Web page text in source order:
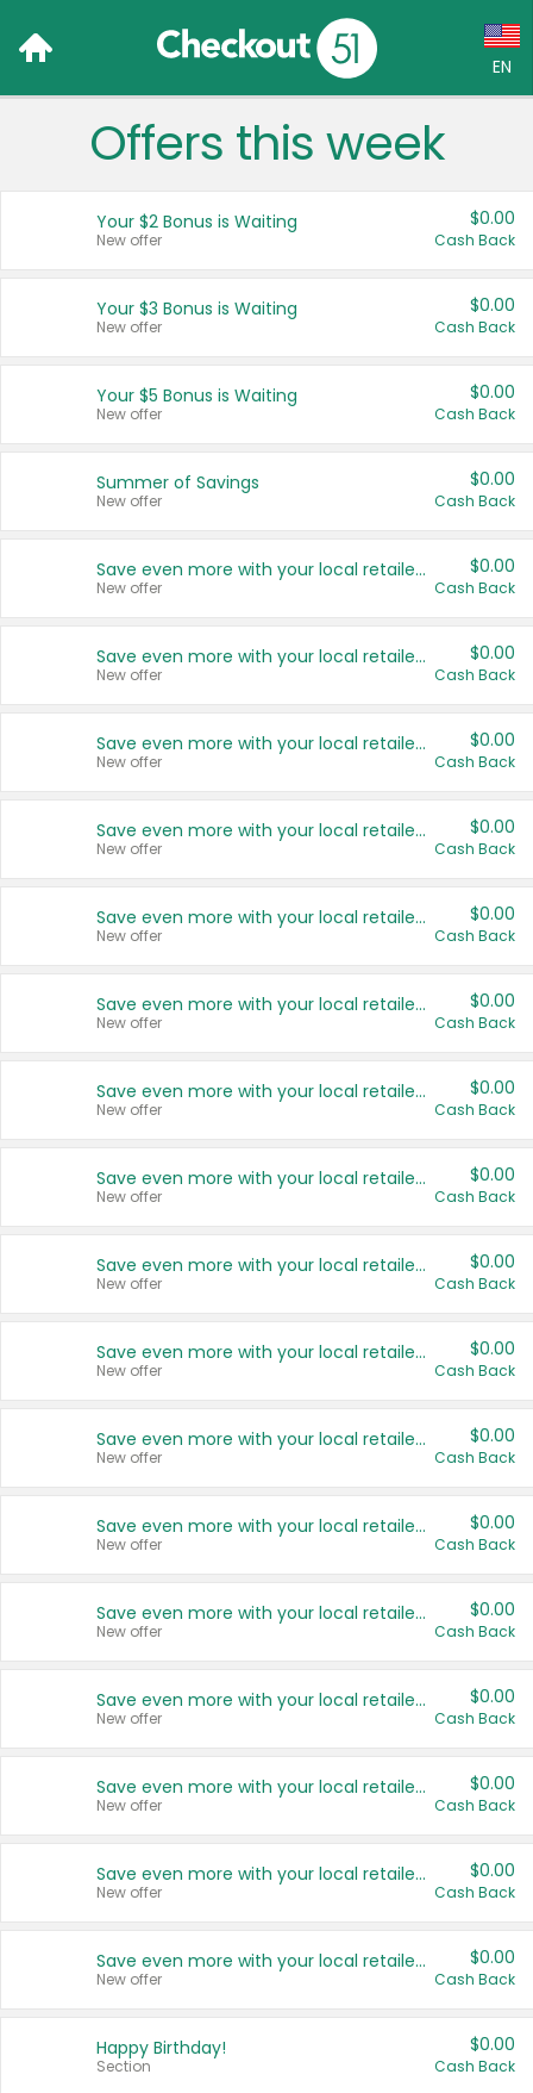
EN
Language:
Français (CA)
United States
Offers this week
Your $2 Bonus is Waiting
New offer
$0.00
Cash Back
Your $3 Bonus is Waiting
New offer
$0.00
Cash Back
Your $5 Bonus is Waiting
New offer
$0.00
Cash Back
Summer of Savings
New offer
$0.00
Cash Back
Save even more with your local retailers
New offer
$0.00
Cash Back
Save even more with your local retailers
New offer
$0.00
Cash Back
Save even more with your local retailers
New offer
$0.00
Cash Back
Save even more with your local retailers
New offer
$0.00
Cash Back
Save even more with your local retailers
New offer
$0.00
Cash Back
Save even more with your local retailers
New offer
$0.00
Cash Back
Save even more with your local retailers
New offer
$0.00
Cash Back
Save even more with your local retailers
New offer
$0.00
Cash Back
Save even more with your local retailers
New offer
$0.00
Cash Back
Save even more with your local retailers
New offer
$0.00
Cash Back
Save even more with your local retailers
New offer
$0.00
Cash Back
Save even more with your local retailers
New offer
$0.00
Cash Back
Save even more with your local retailers
New offer
$0.00
Cash Back
Save even more with your local retailers
New offer
$0.00
Cash Back
Save even more with your local retailers
New offer
$0.00
Cash Back
Save even more with your local retailers
New offer
$0.00
Cash Back
Save even more with your local retailers
New offer
$0.00
Cash Back
Happy Birthday!
Section
$0.00
Cash Back